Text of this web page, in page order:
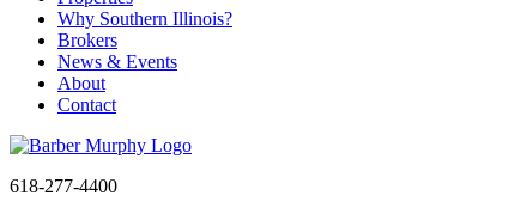
Why Southern Illinois?
Brokers
News & Events
About
Contact
618-277-4400